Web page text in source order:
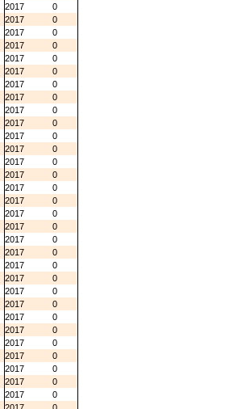
2017
0
2017
0
2017
0
2017
0
2017
0
2017
0
2017
0
2017
0
2017
0
2017
0
2017
0
2017
0
2017
0
2017
0
2017
0
2017
0
2017
0
2017
0
2017
0
2017
0
2017
0
2017
0
2017
0
2017
0
2017
0
2017
0
2017
0
2017
0
2017
0
2017
0
2017
0